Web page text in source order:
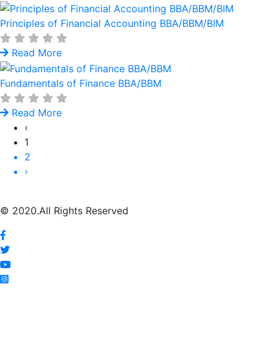
Principles of Financial Accounting BBA/BBM/BIM
Read More
Fundamentals of Finance BBA/BBM
Read More
‹
1
2
›
© 2020.All Rights Reserved